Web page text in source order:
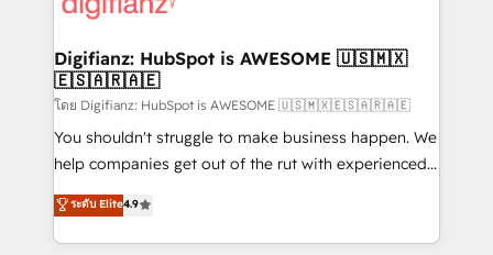
investment
Transformation / Web Development • RevOps &
Sales Consulting • Marketing Automation What
makes us different? 🚀 Top 0.5% of global HubSpot
agencies ⚙️ The strongest technical ability and
integration capabilities 💼 Consultative, long-term
business, processes and systems 🏢 We specialise in
working with mid-market and enterprise
Digifianz: HubSpot is AWESOME 🇺🇸🇲🇽
🇪🇸🇦🇷🇦🇪
โดย Digifianz: HubSpot is AWESOME 🇺🇸🇲🇽🇪🇸🇦🇷🇦🇪
You shouldn't struggle to make business happen. We
help companies get out of the rut with experienced,
process-oriented teams implementing HubSpot
Marketing, Sales, Service, CMS and Operations Hub,
so selling and actually engaging with your customers
ระดับ Elite4.9